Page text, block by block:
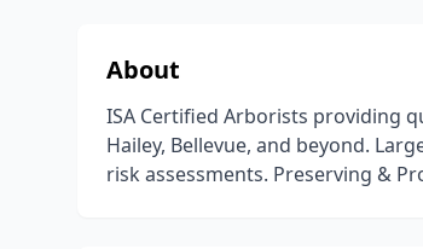
About
ISA Certified Arborists providing
Hailey, Bellevue, and beyond.
risk assessments. Preserving &